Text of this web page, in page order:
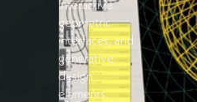
interactive
geometric
interfaces, and
generative
design
elements.